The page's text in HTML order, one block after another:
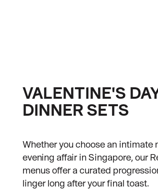
VALENTINE'S
DINNER SETS
Whether you choose an intimate
evening affair in Singapore, our
menus offer a curated
linger long after your final toast.